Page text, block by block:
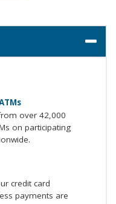
over 42,000
on participating
credit card
payments are